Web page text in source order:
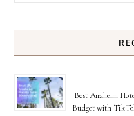
Best Anaheim
Budget with